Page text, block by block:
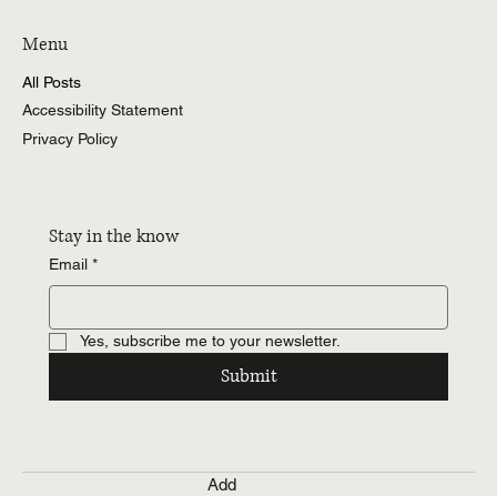
Menu
All Posts
Accessibility Statement
Privacy Policy
Stay in the know
Email *
Yes, subscribe me to your newsletter.
Submit
Add